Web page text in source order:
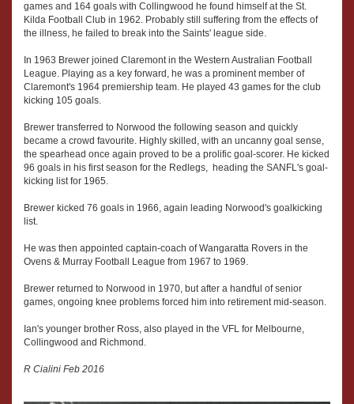
games and 164 goals with Collingwood he found himself at the St.
Kilda Football Club in 1962. Probably still suffering from the effects of
the illness, he failed to break into the Saints' league side.
In 1963 Brewer joined Claremont in the Western Australian Football
League. Playing as a key forward, he was a prominent member of
Claremont's 1964 premiership team. He played 43 games for the club
kicking 105 goals.
Brewer transferred to Norwood the following season and quickly
became a crowd favourite. Highly skilled, with an uncanny goal sense,
the spearhead once again proved to be a prolific goal-scorer. He kicked
96 goals in his first season for the Redlegs, heading the SANFL's goal-
kicking list for 1965.
Brewer kicked 76 goals in 1966, again leading Norwood's goalkicking
list.
He was then appointed captain-coach of Wangaratta Rovers in the
Ovens & Murray Football League from 1967 to 1969.
Brewer returned to Norwood in 1970, but after a handful of senior
games, ongoing knee problems forced him into retirement mid-season.
Ian's younger brother Ross, also played in the VFL for Melbourne,
Collingwood and Richmond.
R Cialini Feb 2016